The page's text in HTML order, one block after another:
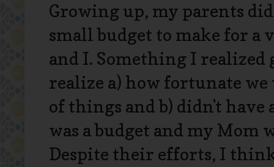
Growing up, my parents
small budget to make for a
and I. Something I
realize a) how fortunate
of things and b) didn't have
was a budget and my Mom
Despite their efforts, I